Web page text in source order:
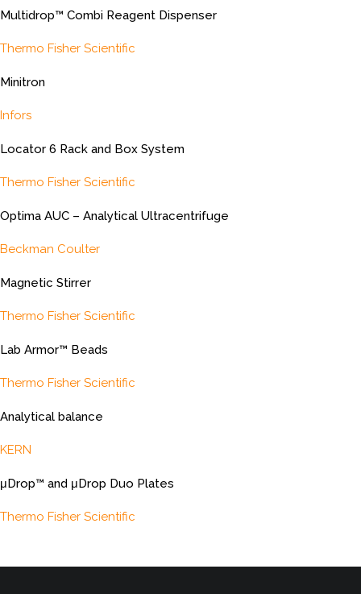
Multidrop™ Combi Reagent Dispenser
Thermo Fisher Scientific
Minitron
Infors
Locator 6 Rack and Box System
Thermo Fisher Scientific
Optima AUC – Analytical Ultracentrifuge
Beckman Coulter
Magnetic Stirrer
Thermo Fisher Scientific
Lab Armor™ Beads
Thermo Fisher Scientific
Analytical balance
KERN
μDrop™ and μDrop Duo Plates
Thermo Fisher Scientific